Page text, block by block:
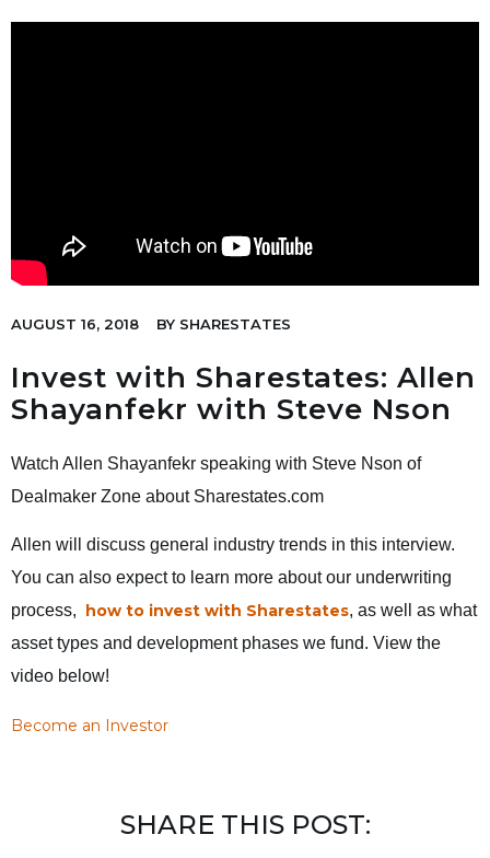
AUGUST 16, 2018 BY SHARESTATES
Invest with Sharestates: Allen
Shayanfekr with Steve Nson
Watch Allen Shayanfekr speaking with Steve Nson of
Dealmaker Zone about Sharestates.com
Allen will discuss general industry trends in this interview.
You can also expect to learn more about our underwriting
process,
how to invest with Sharestates, as well as what
asset types and development phases we fund. View the
video below!
Become an Investor
SHARE THIS POST: